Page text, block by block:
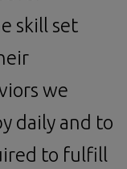
skill set
we
daily and to
to fulfill